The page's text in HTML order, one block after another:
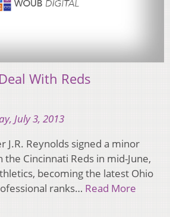
With Reds
July 3, 2013
J.R. Reynolds signed a minor
Cincinnati Reds in mid-June,
becoming the latest Ohio
ranks… Read More